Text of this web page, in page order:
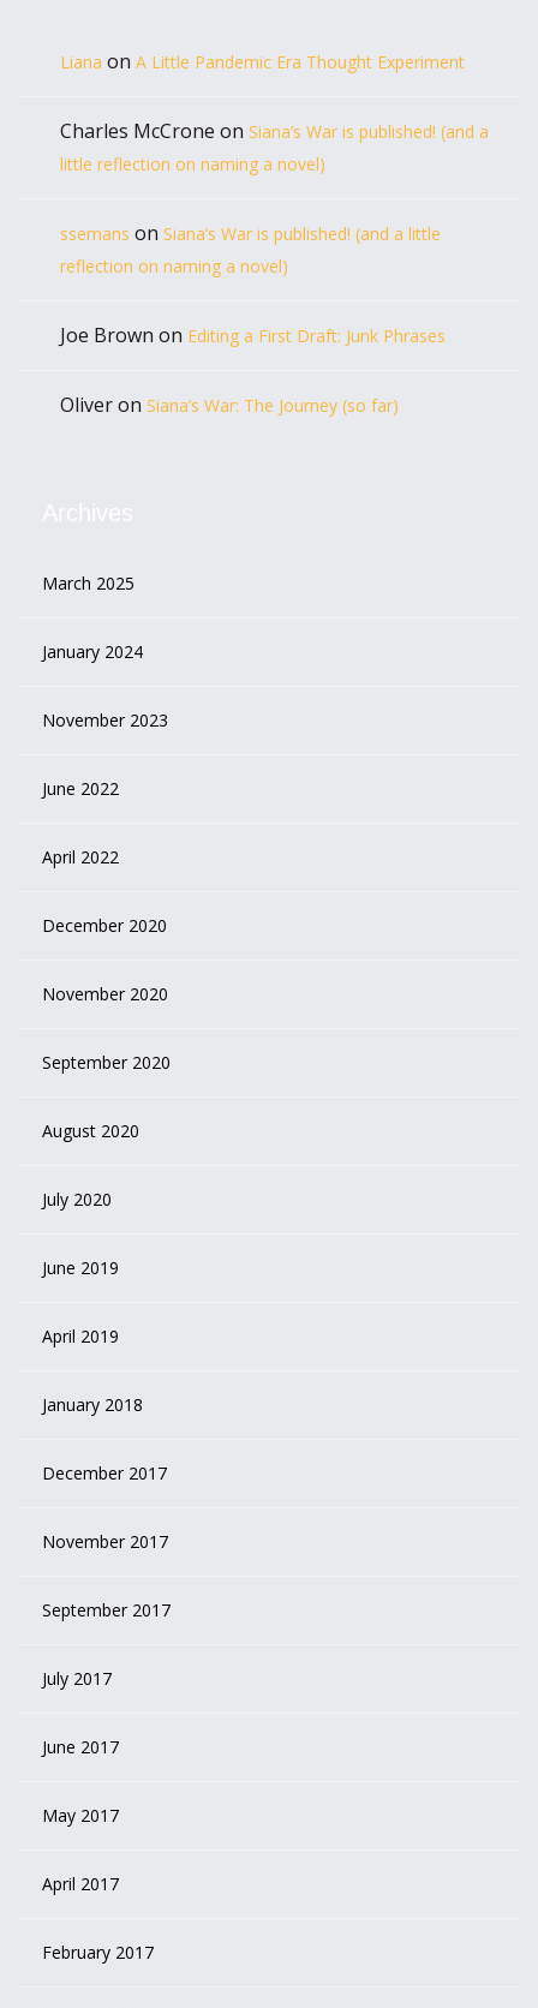
Liana on A Little Pandemic Era Thought Experiment
Charles McCrone on Siana’s War is published! (and a
little reflection on naming a novel)
ssemans on Siana’s War is published! (and a little
reflection on naming a novel)
Joe Brown on Editing a First Draft: Junk Phrases
Oliveron Siana’s War: The Journey (so far)
March 2025
January 2024
November 2023
June 2022
April 2022
December 2020
November 2020
September 2020
August 2020
July 2020
June 2019
April 2019
January 2018
December 2017
November 2017
September 2017
July 2017
June 2017
May 2017
April 2017
February 2017